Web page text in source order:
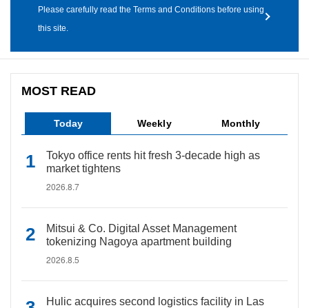
Please carefully read the Terms and Conditions before using
this site.
MOST READ
Today Weekly Monthly
Tokyo office rents hit fresh 3-decade high as
market tightens
2026.8.7
Mitsui & Co. Digital Asset Management
tokenizing Nagoya apartment building
2026.8.5
Hulic acquires second logistics facility in Las